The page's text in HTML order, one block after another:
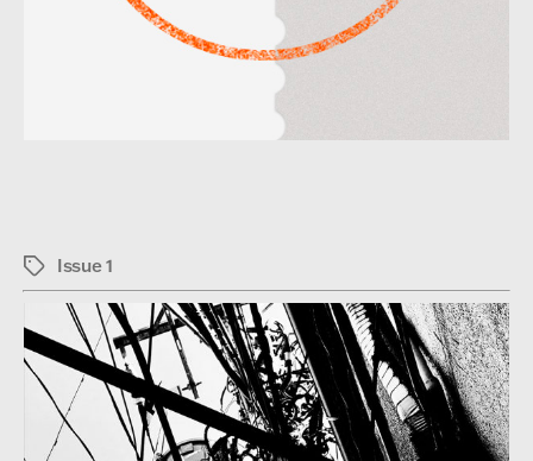
TagsIssue 1